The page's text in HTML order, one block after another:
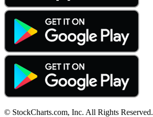
© StockCharts.com, Inc. All Rights Reserved.